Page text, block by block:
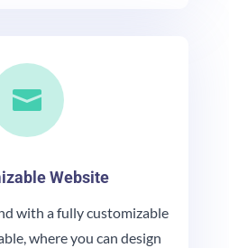

Website
with a fully customizable
where you can design